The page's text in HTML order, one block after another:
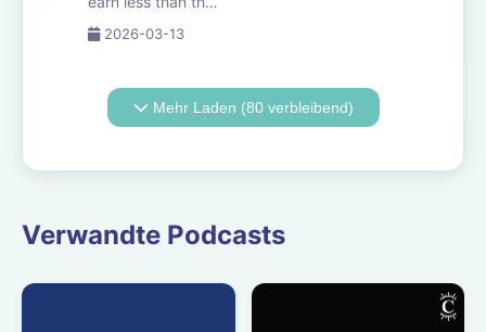
minimum wage,
figures. Why
environmental
aren&rsquo;t
livestock
Reform le...
2026-03-13
Mehr Laden (80 verbleibend)
Verwandte Podcasts